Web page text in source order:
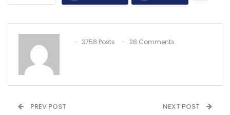
3758 Posts 28 Comments
PREV POST NEXT POST